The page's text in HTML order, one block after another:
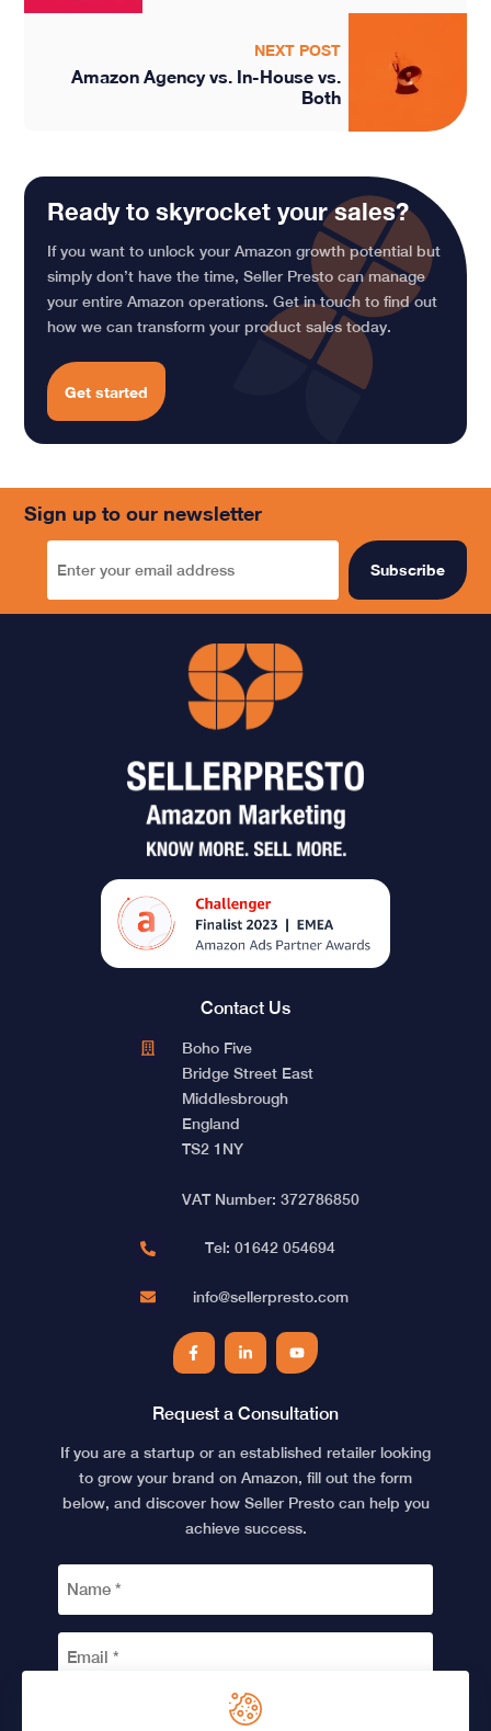
NEXT POST
Amazon Agency vs. In-House vs.
Both
Ready to skyrocket your sales?
If you want to unlock your Amazon growth potential but
simply don’t have the time, Seller Presto can manage
your entire Amazon operations. Get in touch to find out
how we can transform your product sales today.
Get started
Sign up to our newsletter
Contact Us
Boho Five
Bridge Street East
Middlesbrough
England
TS2 1NY
VAT Number: 372786850
Tel: 01642 054694
info@sellerpresto.com
FacebookLinkedIn YouTube
Request a Consultation
If you are a startup or an established retailer looking
to grow your brand on Amazon, fill out the form
below, and discover how Seller Presto can help you
achieve success.
NAME
EMAIL